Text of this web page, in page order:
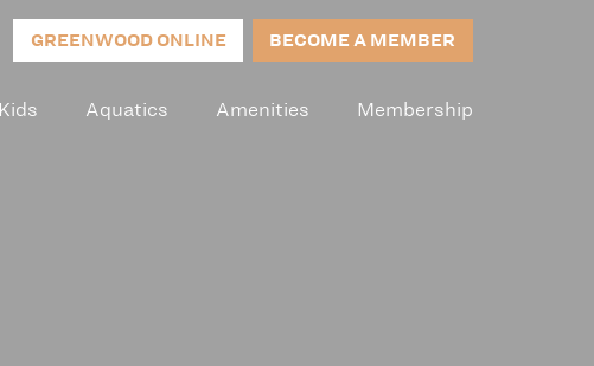
GREENWOOD ONLINE BECOME A MEMBER
Kids Aquatics Amenities Membership